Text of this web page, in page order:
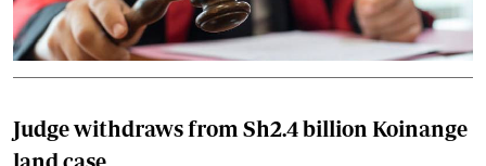
Judge withdraws from Sh2.4 billion Koinange